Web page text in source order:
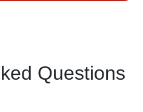
Questions